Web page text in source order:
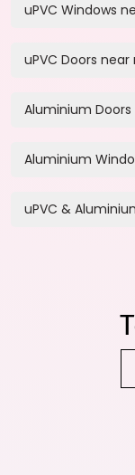
uPVC Windows
uPVC Doors
Aluminium
Aluminium
uPVC &